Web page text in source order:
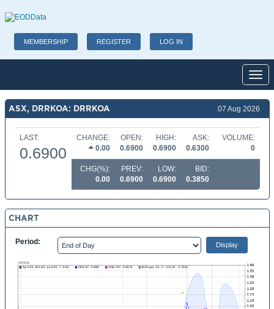
MEMBERSHIP REGISTER LOG IN
ASX, DRRKOA: DRRKOA 07 Aug 2026
LAST:
0.6900
CHANGE:
0.00
OPEN:
0.6900
HIGH:
0.6900
ASK:
0.6300
VOLUME:
0
CHG(%):
0.00
PREV:
0.6900
LOW:
0.6900
BID:
0.3850
CHART
Period: